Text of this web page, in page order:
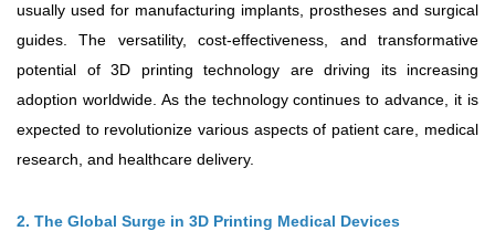
usually used for manufacturing implants, prostheses and surgical
guides. The versatility, cost-effectiveness, and transformative
potential of 3D printing technology are driving its increasing
adoption worldwide. As the technology continues to advance, it is
expected to revolutionize various aspects of patient care, medical
research, and healthcare delivery.
2. The Global Surge in 3D Printing Medical Devices